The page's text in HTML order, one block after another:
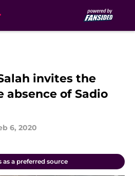
invites the
absence of Sadio
6, 2020
as a preferred source